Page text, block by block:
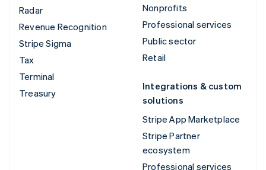
Radar
Revenue Recognition
Stripe Sigma
Tax
Terminal
Treasury
Nonprofits
Professional services
Public sector
Retail
Integrations & custom
solutions
Stripe App Marketplace
Stripe Partner
ecosystem
Professional services